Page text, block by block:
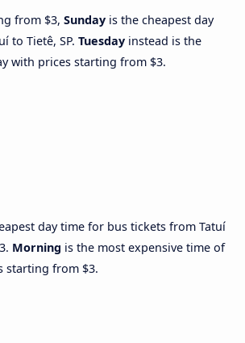
from $3, Sunday is the cheapest day
to Tietê, SP. Tuesday instead is the
with prices starting from $3.
day time for bus tickets from Tatuí
Morning is the most expensive time of
starting from $3.